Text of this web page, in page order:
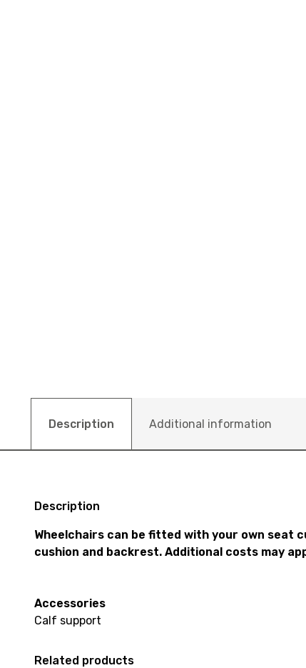
Description Additional information
Description
Wheelchairs can be fitted with your own seat
cushion and backrest. Additional costs may
Accessories
Calf support
Related products